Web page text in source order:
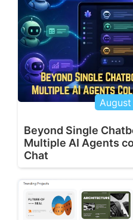
Beyond Single
Multiple AI Agents
Chat